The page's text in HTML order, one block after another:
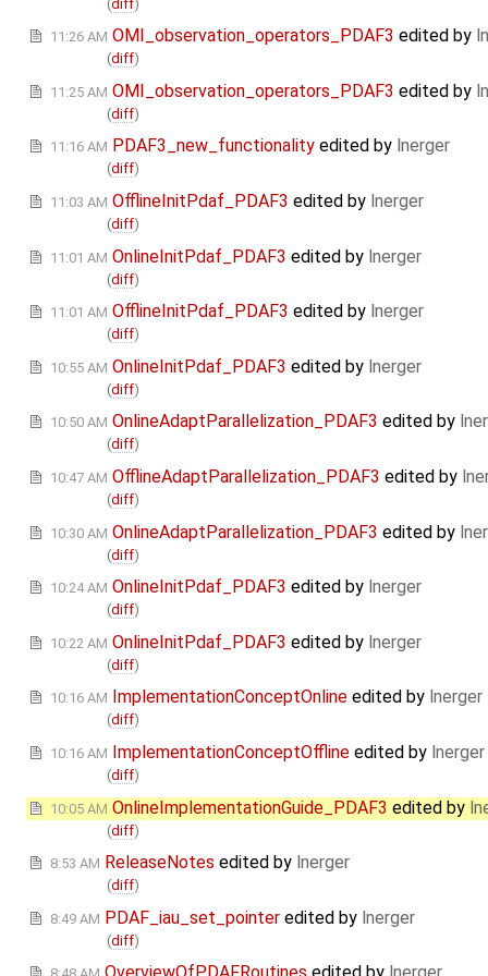
(diff)
11:26 AM OMI_observation_operators_PDAF3 edited by
(diff)
11:25 AM OMI_observation_operators_PDAF3 edited by
(diff)
11:16 AM PDAF3_new_functionality edited by lnerger
(diff)
11:03 AM OfflineInitPdaf_PDAF3 edited by lnerger
(diff)
11:01 AM OnlineInitPdaf_PDAF3 edited by lnerger
(diff)
11:01 AM OfflineInitPdaf_PDAF3 edited by lnerger
(diff)
10:55 AM OnlineInitPdaf_PDAF3 edited by lnerger
(diff)
10:50 AM OnlineAdaptParallelization_PDAF3 edited by
(diff)
10:47 AM OfflineAdaptParallelization_PDAF3 edited by
(diff)
10:30 AM OnlineAdaptParallelization_PDAF3 edited by
(diff)
10:24 AM OnlineInitPdaf_PDAF3 edited by lnerger
(diff)
10:22 AM OnlineInitPdaf_PDAF3 edited by lnerger
(diff)
10:16 AM ImplementationConceptOnline edited by lnerger
(diff)
10:16 AM ImplementationConceptOffline edited by lnerger
(diff)
10:05 AM OnlineImplementationGuide_PDAF3 edited by
(diff)
8:53 AM ReleaseNotes edited by lnerger
(diff)
8:49 AM PDAF_iau_set_pointer edited by lnerger
(diff)